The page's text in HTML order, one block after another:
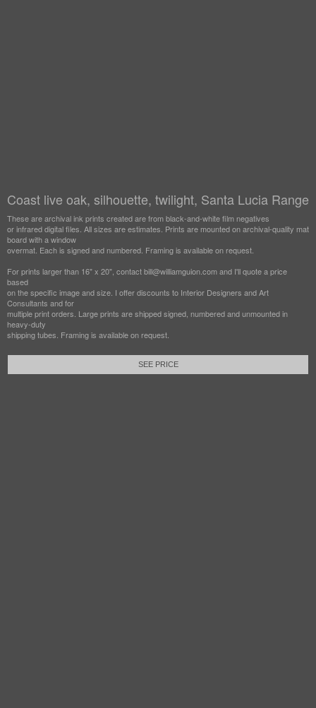
Coast live oak, silhouette, twilight, Santa Lucia Range
These are archival ink prints created are from black-and-white film negatives
or infrared digital files. All sizes are estimates. Prints are mounted on archival-quality mat
board with a window
overmat. Each is signed and numbered. Framing is available on request.
For prints larger than 16" x 20", contact bill@williamguion.com and I'll quote a price
based
on the specific image and size. I offer discounts to Interior Designers and Art
Consultants and for
multiple print orders. Large prints are shipped signed, numbered and unmounted in
heavy-duty
shipping tubes. Framing is available on request.
SEE PRICE